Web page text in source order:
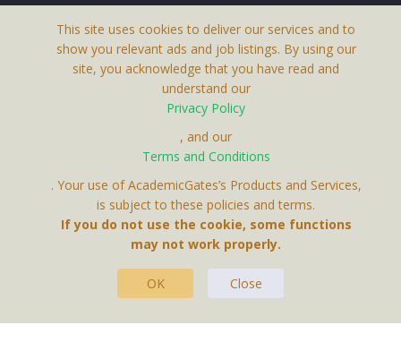
Receive up-to-date info via email
Your personal information is protected by our
privacy policy
Contact Us
This site uses cookies to deliver our services and to
show you relevant ads and job listings. By using our
site, you acknowledge that you have read and
understand our
Privacy Policy
, and our
Terms and Conditions
. Your use of AcademicGates’s Products and Services,
is subject to these policies and terms.
If you do not use the cookie, some functions
may not work properly.
OK Close